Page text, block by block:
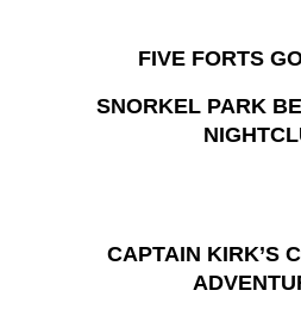
FIVE FORTS
SNORKEL PARK
CAPTAIN KIRK’S